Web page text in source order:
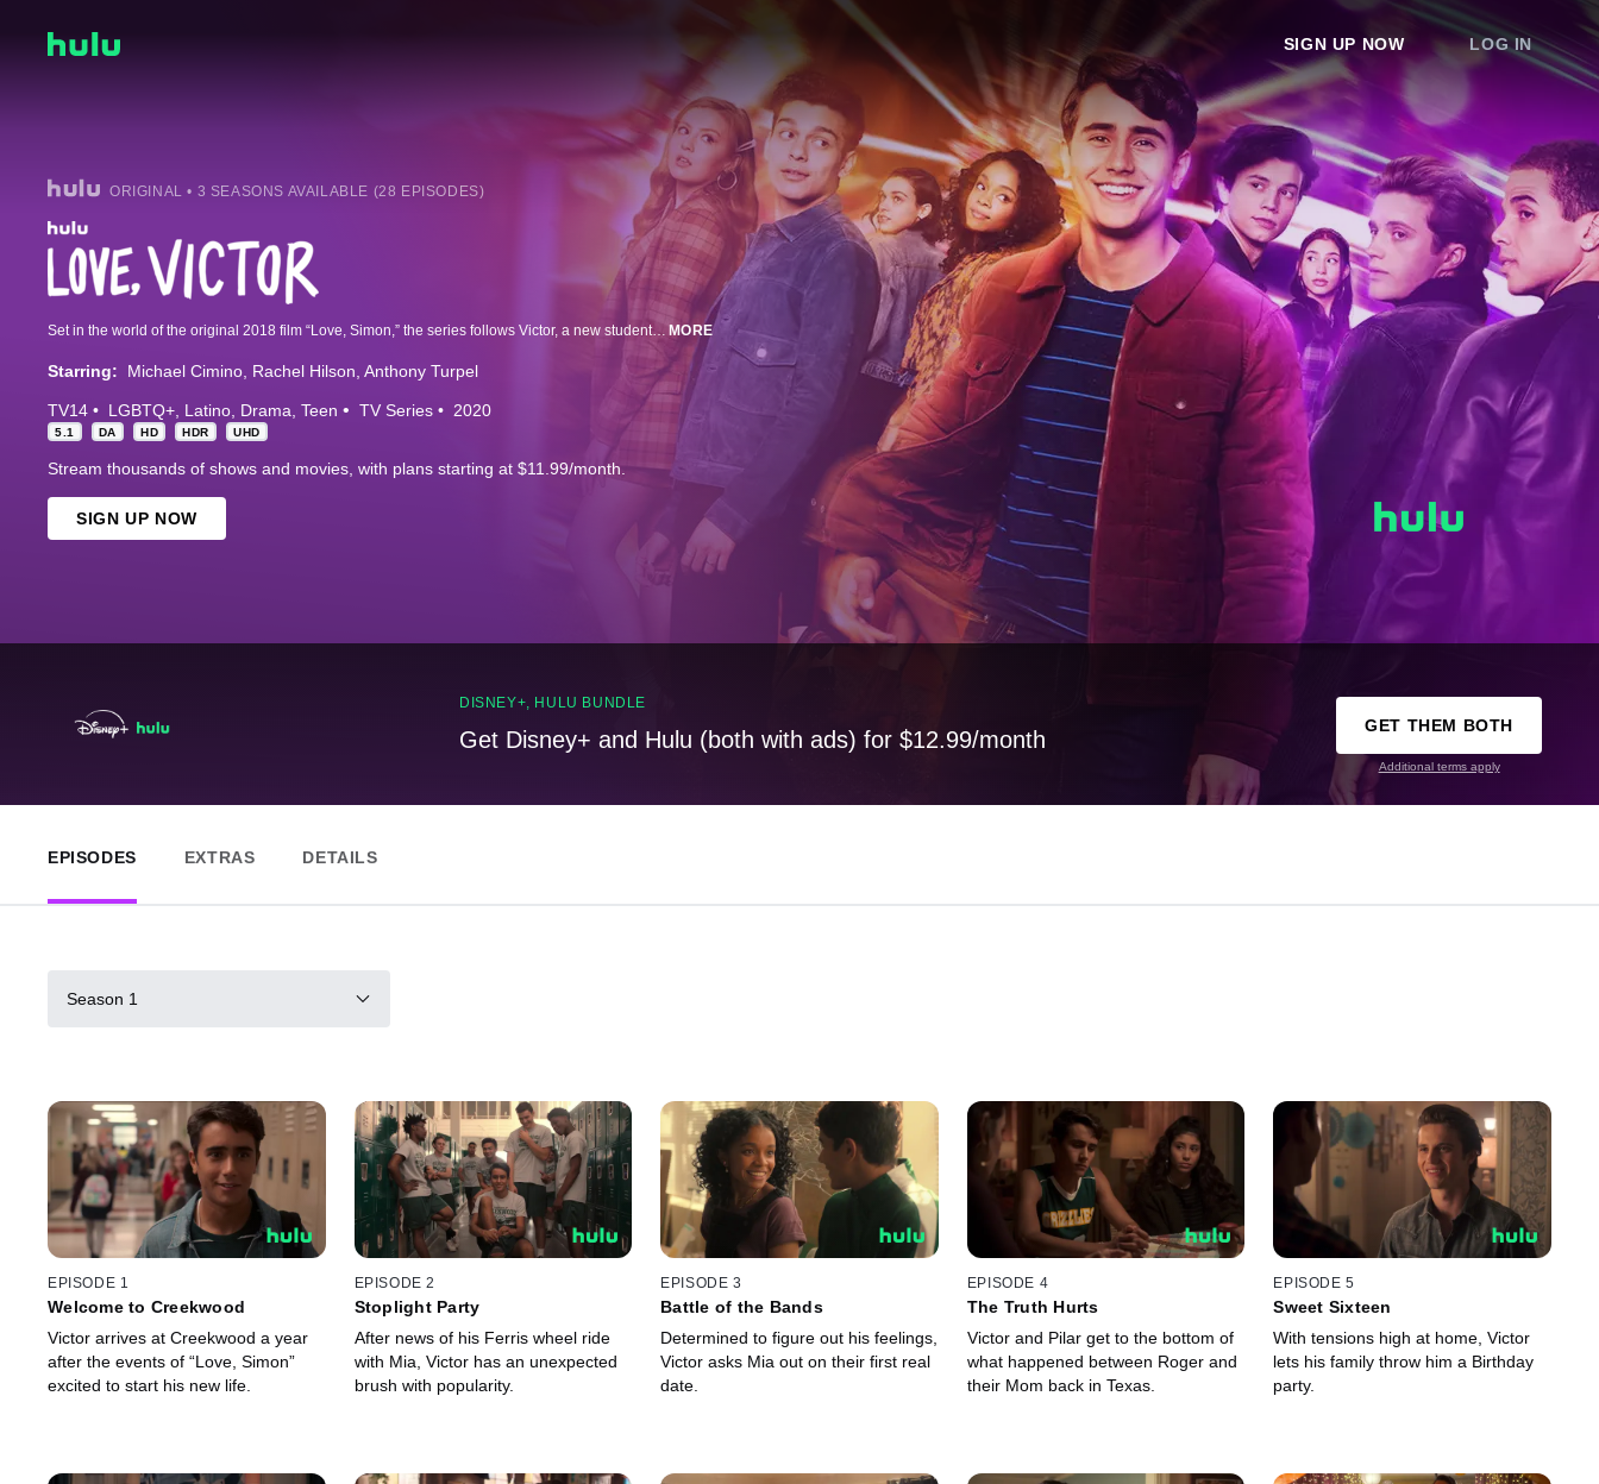
SIGN UP NOW LOG IN
ORIGINAL • 3 SEASONS AVAILABLE (28 EPISODES)
Set in the world of the original 2018 film “Love, Simon,” the series follows Victor, a new student at Creekwood High School on his own journey of self-discovery, facing challenges at home, adjusting to a new city, and struggling with his sexual orientation. When it all seems too much, he reaches out to Simon to help him navigate the ups and downs of high school. MORE
Starring: Michael Cimino Rachel Hilson Anthony Turpel
TV14 LGBTQ+ Latino Drama Teen TV Series 2020
5.1 DA HD HDR UHD
Stream thousands of shows and movies, with plans starting at $11.99/month.
SIGN UP NOW
DISNEY+, HULU BUNDLE
Get Disney+ and Hulu (both with ads) for $12.99/month
GET THEM BOTH
Additional terms apply
EPISODES EXTRAS DETAILS
Season 1
EPISODE 1
Welcome to Creekwood
Victor arrives at Creekwood a year
after the events of “Love, Simon”
excited to start his new life.
EPISODE 2
Stoplight Party
After news of his Ferris wheel ride
with Mia, Victor has an unexpected
brush with popularity.
EPISODE 3
Battle of the Bands
Determined to figure out his feelings,
Victor asks Mia out on their first real
date.
EPISODE 4
The Truth Hurts
Victor and Pilar get to the bottom of
what happened between Roger and
their Mom back in Texas.
EPISODE 5
Sweet Sixteen
With tensions high at home, Victor
lets his family throw him a Birthday
party.